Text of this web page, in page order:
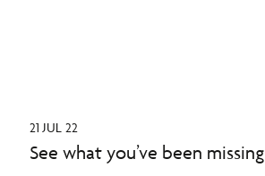
21 JUL 22
See what you’ve been missing